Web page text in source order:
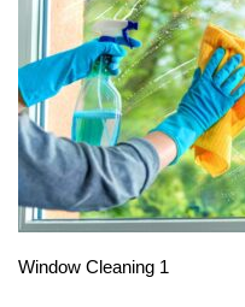
Window Cleaning 1